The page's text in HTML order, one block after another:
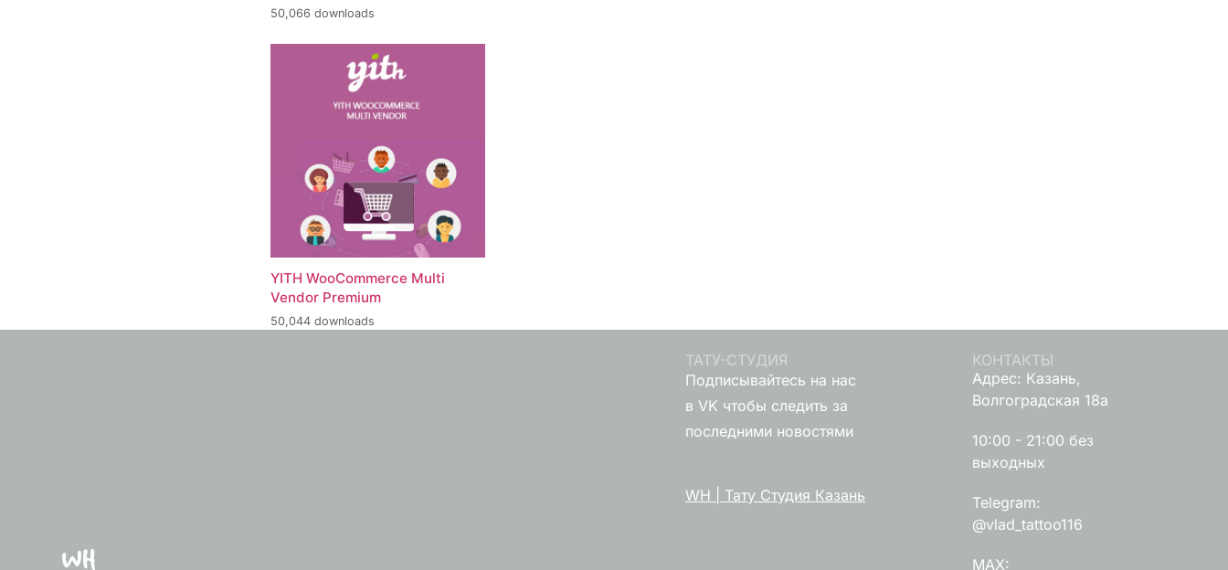
50,066 downloads
YITH WooCommerce Multi
Vendor Premium
50,044 downloads
ТАТУ-СТУДИЯ
Подписывайтесь на нас
в VK чтобы следить за
последними новостями
WH | Тату Студия Казань
КОНТАКТЫ
Адрес: Казань,
Волгоградская 18а
10:00 - 21:00 без
выходных
Telegram:
@vlad_tattoo116
MAX: